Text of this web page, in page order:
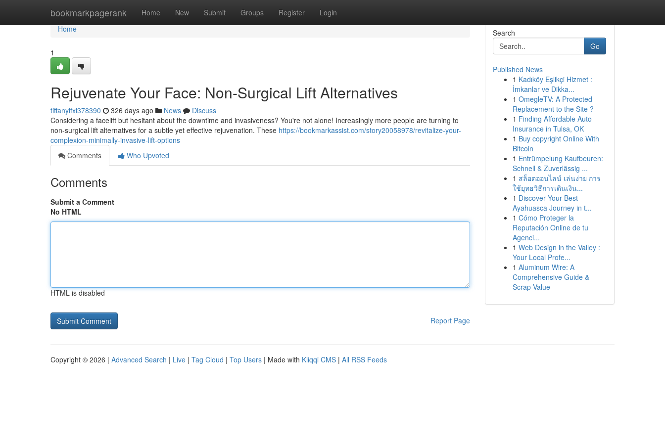
bookmarkpagerank Home New Submit Groups Register Login
Home
Home
1
Rejuvenate Your Face: Non-Surgical Lift Alternatives
tiffanyifxi378390 326 days ago News
Discuss
Considering a facelift but hesitant about the downtime and invasiveness? You're not alone! Increasingly more people are turning to
non-surgical lift alternatives for a subtle yet effective rejuvenation. These https://bookmarkassist.com/story20058978/revitalize-your-
complexion-minimally-invasive-lift-options
Comments
Who Upvoted
Comments
Submit a Comment
No HTML
HTML is disabled
Report Page
Search
Go
Published News
1 Kadıköy Eşlikçi Hizmet :
İmkanlar ve Dikka...
1 OmegleTV: A Protected
Replacement to the Site ?
1 Finding Affordable Auto
Insurance in Tulsa, OK
1 Buy copyright Online With
Bitcoin
1 Entrümpelung Kaufbeuren:
Schnell & Zuverlässig ...
1 สล็อตออนไลน์ เล่นง่าย การ
ใช้ยุทธวิธีการเดินเงิน...
1 Discover Your Best
Ayahuasca Journey in t...
1 Cómo Proteger la
Reputación Online de tu
Agenci...
1 Web Design in the Valley :
Your Local Profe...
1 Aluminum Wire: A
Comprehensive Guide &
Scrap Value
Copyright © 2026 | Advanced Search | Live | Tag Cloud | Top Users | Made with Kliqqi CMS | All RSS Feeds